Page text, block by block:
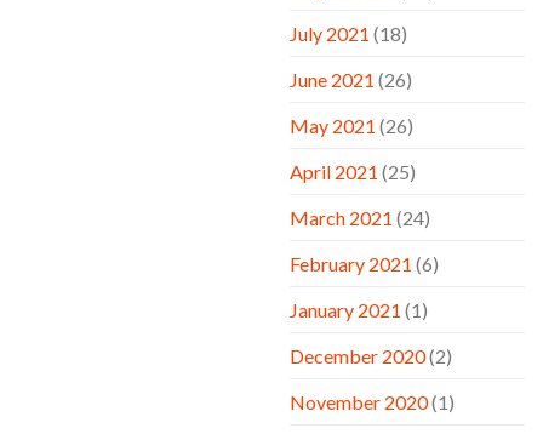
July 2021 (18)
June 2021 (26)
May 2021 (26)
April 2021 (25)
March 2021 (24)
February 2021 (6)
January 2021 (1)
December 2020(2)
November 2020(1)